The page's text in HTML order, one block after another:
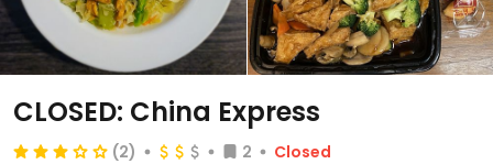
CLOSED: China Express
(2) 2
Closed